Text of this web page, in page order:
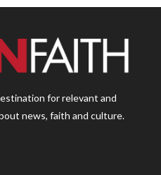
for relevant and
news, faith and culture.